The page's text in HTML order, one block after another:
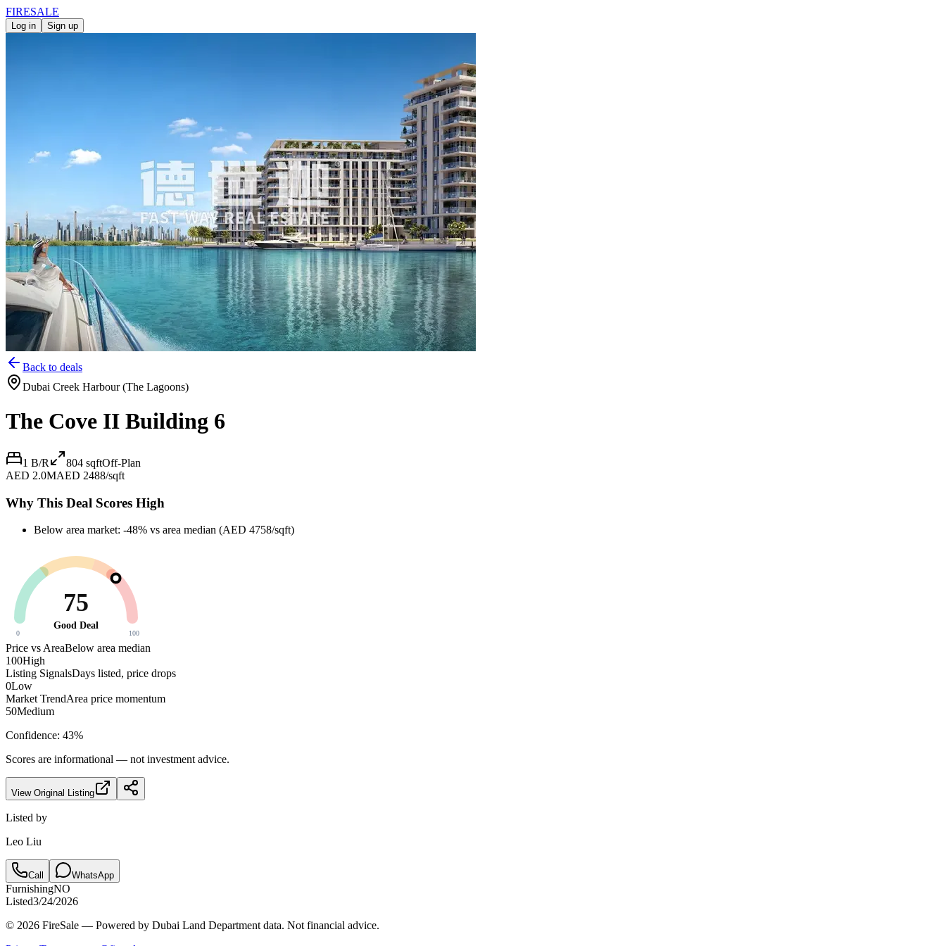
FIRESALE
Log in Sign up
Back to deals
Dubai Creek Harbour (The Lagoons)
The Cove II Building 6
1 B/R 804 sqftOff-Plan
AED 2.0MAED 2488/sqft
Why This Deal Scores High
Below area market: -48% vs area median (AED 4758/sqft)
75
Good Deal
0 100
Price vs AreaBelow area median
100High
Listing SignalsDays listed, price drops
0Low
Market TrendArea price momentum
50Medium
Confidence: 43%
Scores are informational — not investment advice.
View Original Listing
Listed by
Leo Liu
Call WhatsApp
FurnishingNO
Listed3/24/2026
© 2026 FireSale — Powered by Dubai Land Department data. Not financial advice.